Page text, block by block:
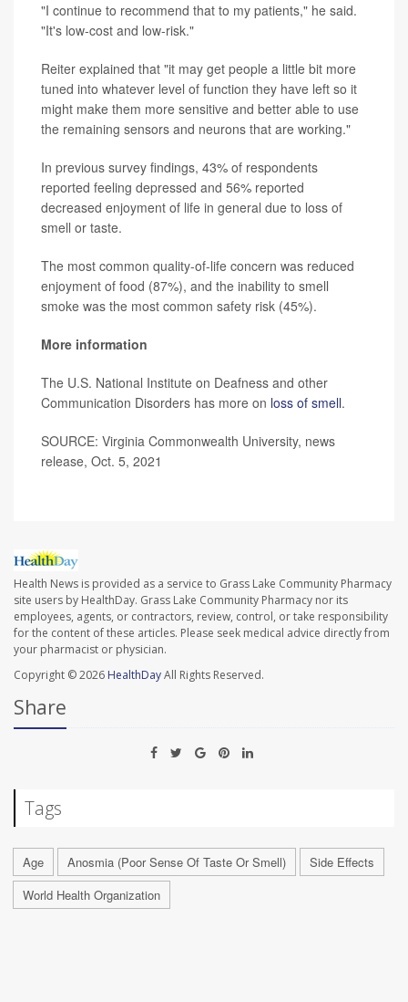
"I continue to recommend that to my patients," he said.
"It's low-cost and low-risk."
Reiter explained that "it may get people a little bit more
tuned into whatever level of function they have left so it
might make them more sensitive and better able to use
the remaining sensors and neurons that are working."
In previous survey findings, 43% of respondents
reported feeling depressed and 56% reported
decreased enjoyment of life in general due to loss of
smell or taste.
The most common quality-of-life concern was reduced
enjoyment of food (87%), and the inability to smell
smoke was the most common safety risk (45%).
More information
The U.S. National Institute on Deafness and other
Communication Disorders has more on loss of smell.
SOURCE: Virginia Commonwealth University, news
release, Oct. 5, 2021
Health News is provided as a service to Grass Lake Community Pharmacy
site users by HealthDay. Grass Lake Community Pharmacy nor its
employees, agents, or contractors, review, control, or take responsibility
for the content of these articles. Please seek medical advice directly from
your pharmacist or physician.
Copyright © 2026 HealthDayAll Rights Reserved.
Share
Tags
Age Anosmia (Poor Sense Of Taste Or Smell)
Side Effects
World Health Organization